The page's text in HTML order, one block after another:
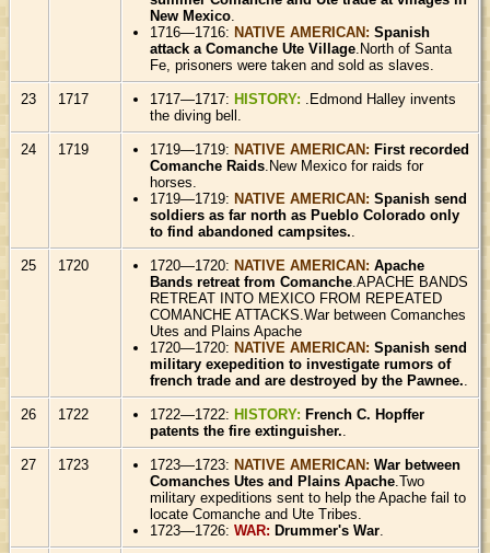
New Mexico
1716—1716:NATIVE AMERICAN:Spanish
attack a Comanche Ute Village .North of Santa
Fe, prisoners were taken and sold as slaves.
23 1717 1717—1717:HISTORY:
.Edmond Halley invents
the diving bell.
24 1719 1719—1719:NATIVE AMERICAN:First recorded
Comanche Raids .New Mexico for raids for
horses.
1719—1719:NATIVE AMERICAN:Spanish send
soldiers as far north as Pueblo Colorado only
to find abandoned campsites.
25 1720 1720—1720:NATIVE AMERICAN:Apache
Bands retreat from Comanche .APACHE BANDS
RETREAT INTO MEXICO FROM REPEATED
COMANCHE ATTACKS.War between Comanches
Utes and Plains Apache
1720—1720:NATIVE AMERICAN:Spanish send
military exepedition to investigate rumors of
french trade and are destroyed by the Pawnee.
26 1722 1722—1722:HISTORY:French C. Hopffer
patents the fire extinguisher.
27 1723 1723—1723:NATIVE AMERICAN:War between
Comanches Utes and Plains Apache .Two
military expeditions sent to help the Apache fail to
locate Comanche and Ute Tribes.
1723—1726:WAR:Drummer's War